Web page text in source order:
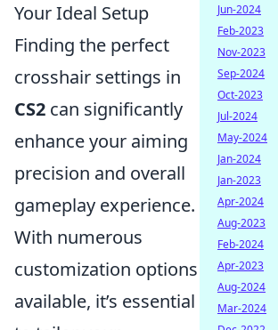
Your Ideal Setup
Finding the perfect
crosshair settings in
CS2 can significantly
enhance your aiming
precision and overall
gameplay experience.
With numerous
customization options
available, it’s essential
Jun-2024
Feb-2023
Nov-2023
Sep-2024
Oct-2023
Jul-2024
May-2024
Jan-2024
Jan-2023
Apr-2024
Aug-2023
Feb-2024
Apr-2023
Aug-2024
Mar-2024